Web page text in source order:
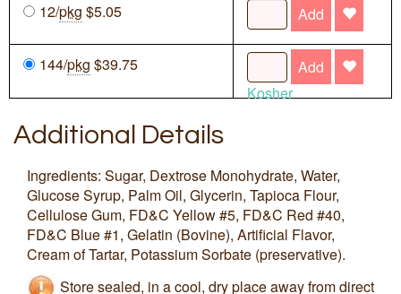
12/pkg $5.05 Add
144/pkg $39.75
Add
Kosher
Additional Details
Ingredients: Sugar, Dextrose Monohydrate, Water,
Glucose Syrup, Palm Oil, Glycerin, Tapioca Flour,
Cellulose Gum, FD&C Yellow #5, FD&C Red #40,
FD&C Blue #1, Gelatin (Bovine), Artificial Flavor,
Cream of Tartar, Potassium Sorbate (preservative).
Store sealed, in a cool, dry place away from direct